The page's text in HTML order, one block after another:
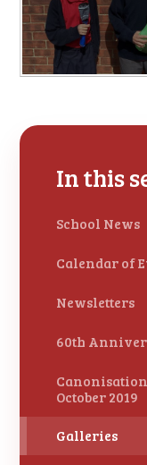
In this
School News
Calendar of
Newsletters
60th
October 2019
Galleries